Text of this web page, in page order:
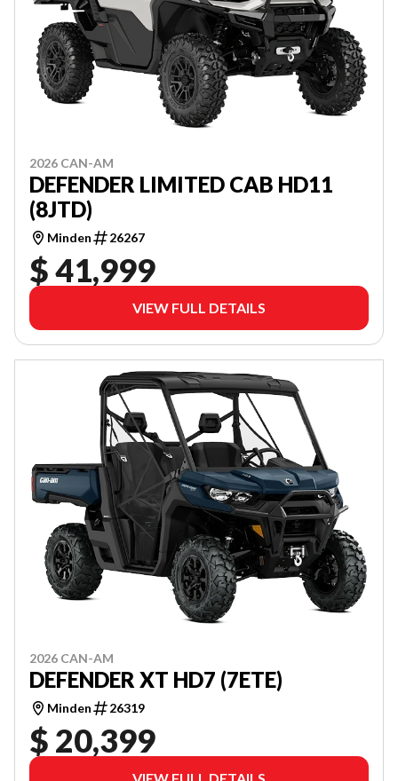
2026 CAN-AM
DEFENDER LIMITED CAB HD11
(8JTD)
Minden 26267
$ 41,999
VIEW FULL DETAILS
2026 CAN-AM
DEFENDER XT HD7 (7ETE)
Minden 26319
$ 20,399